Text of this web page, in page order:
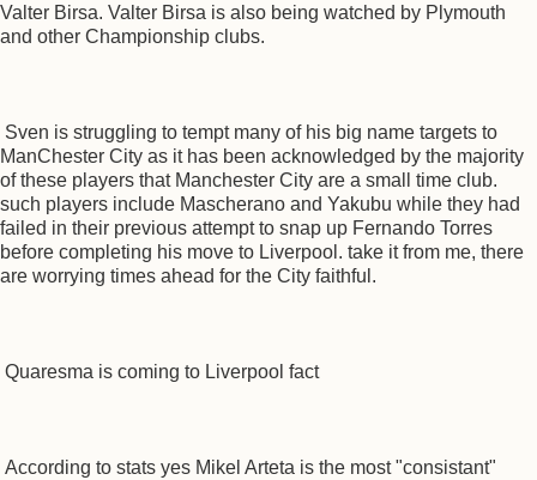
Valter Birsa. Valter Birsa is also being watched by Plymouth
and other Championship clubs.
Sven is struggling to tempt many of his big name targets to
ManChester City as it has been acknowledged by the majority
of these players that Manchester City are a small time club.
such players include Mascherano and Yakubu while they had
failed in their previous attempt to snap up Fernando Torres
before completing his move to Liverpool. take it from me, there
are worrying times ahead for the City faithful.
Quaresma is coming to Liverpool fact
According to stats yes Mikel Arteta is the most "consistant"